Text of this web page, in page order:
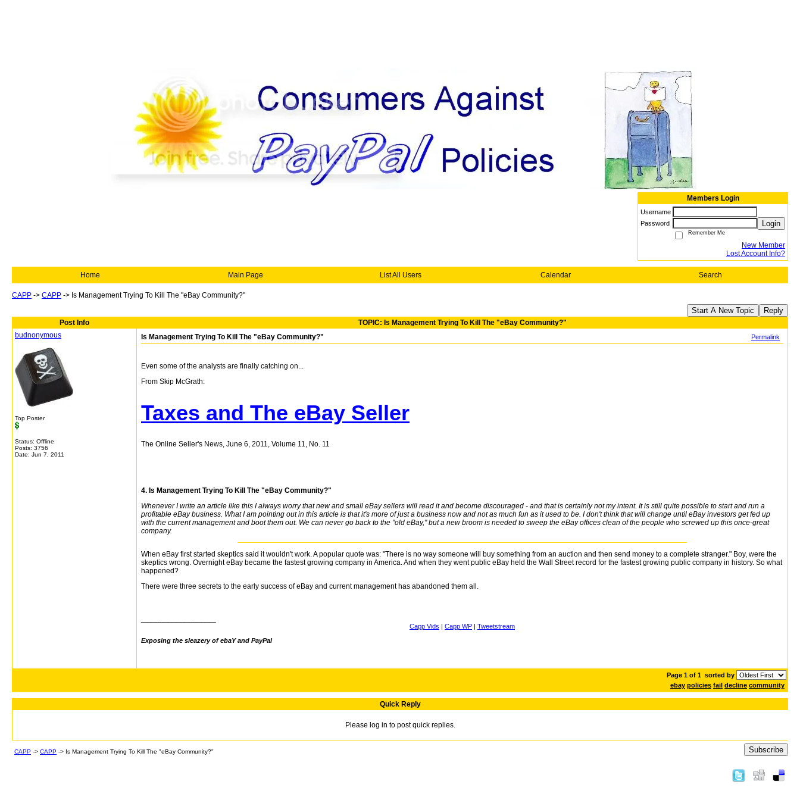
Members Login
Username
Password
Login
Remember Me
New Member
Lost Account Info?
Home Main Page List All Users Calendar Search
CAPP -> CAPP -> Is Management Trying To Kill The "eBay Community?"
Start A New Topic Reply
Post Info
TOPIC: Is Management Trying To Kill The "eBay Community?"
budnonymous
Top Poster
Status: Offline
Posts: 3756
Date: Jun 7, 2011
Is Management Trying To Kill The "eBay Community?" Permalink
Even some of the analysts are finally catching on...
From Skip McGrath:
Taxes and The eBay Seller
The Online Seller's News, June 6, 2011, Volume 11, No. 11
4. Is Management Trying To Kill The "eBay Community?"
Whenever I write an article like this I always worry that new and small eBay sellers will read it and become discouraged - and that is certainly not my intent. It is still quite possible to start and run a
profitable eBay business. What I am pointing out in this article is that it's more of just a business now and not as much fun as it used to be. I don't think that will change until eBay investors get fed up
with the current management and boot them out. We can never go back to the "old eBay," but a new broom is needed to sweep the eBay offices clean of the people who screwed up this once-great
company.
When eBay first started skeptics said it wouldn't work. A popular quote was: "There is no way someone will buy something from an auction and then send money to a complete stranger." Boy, were the
skeptics wrong. Overnight eBay became the fastest growing company in America. And when they went public eBay held the Wall Street record for the fastest growing public company in history. So what
happened?
There were three secrets to the early success of eBay and current management has abandoned them all.
Capp Vids Capp WP
Tweetstream
Exposing the sleazery of ebaY and PayPal
Page 1 of 1 sorted by
ebay policies fail decline community
Quick Reply
Please log in to post quick replies.
CAPP -> CAPP -> Is Management Trying To Kill The "eBay Community?" Subscribe